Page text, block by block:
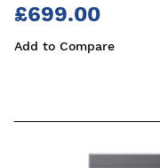
£699.00
Add to Compare